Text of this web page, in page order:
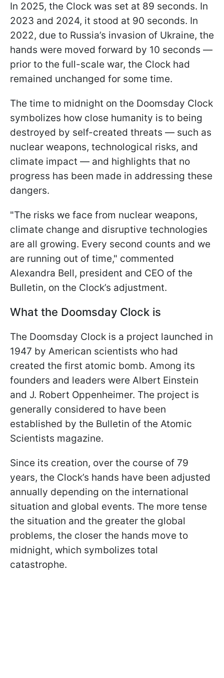
In 2025, the Clock was set at 89 seconds. In
2023 and 2024, it stood at 90 seconds. In
2022, due to Russia’s invasion of Ukraine, the
hands were moved forward by 10 seconds —
prior to the full-scale war, the Clock had
remained unchanged for some time.
The time to midnight on the Doomsday Clock
symbolizes how close humanity is to being
destroyed by self-created threats — such as
nuclear weapons, technological risks, and
climate impact — and highlights that no
progress has been made in addressing these
dangers.
"The risks we face from nuclear weapons,
climate change and disruptive technologies
are all growing. Every second counts and we
are running out of time," commented
Alexandra Bell, president and CEO of the
Bulletin, on the Clock’s adjustment.
What the Doomsday Clock is
The Doomsday Clock is a project launched in
1947 by American scientists who had
created the first atomic bomb. Among its
founders and leaders were Albert Einstein
and J. Robert Oppenheimer. The project is
generally considered to have been
established by the Bulletin of the Atomic
Scientists magazine.
Since its creation, over the course of 79
years, the Clock’s hands have been adjusted
annually depending on the international
situation and global events. The more tense
the situation and the greater the global
problems, the closer the hands move to
midnight, which symbolizes total
catastrophe.